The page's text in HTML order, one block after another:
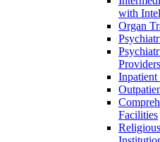
with
Organ
Providers
Facilities